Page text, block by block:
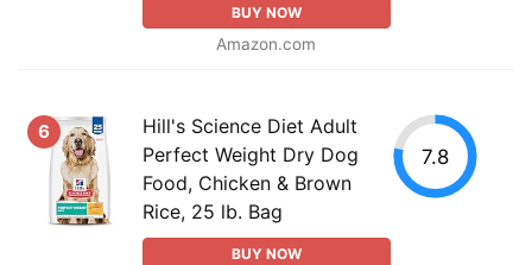
BUY NOW
Amazon.com
6
Hill's Science Diet Adult
Perfect Weight Dry Dog
Food, Chicken & Brown
Rice, 25 lb. Bag
BUY NOW
7.8